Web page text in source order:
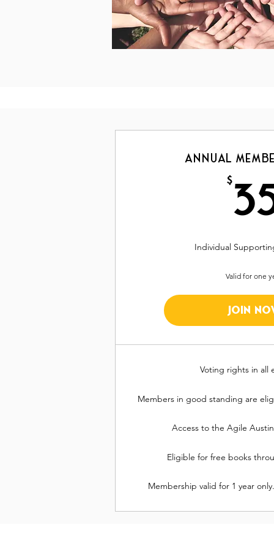
Annual
$
Individual
Valid for one
JOIN
Voting rights in all
Members in good standing are
Access to the Agile
Eligible for free books
Membership valid for 1 year